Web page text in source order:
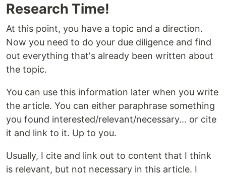
Research Time!
At this point, you have a topic and a direction.
Now you need to do your due diligence and find
out everything that's already been written about
the topic.
You can use this information later when you write
the article. You can either paraphrase something
you found interested/relevant/necessary... or cite
it and link to it. Up to you.
Usually, I cite and link out to content that I think
is relevant, but not necessary in this article. I